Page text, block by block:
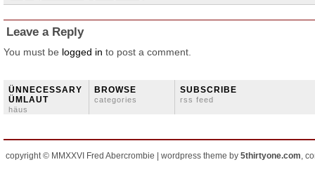
Leave a Reply
You must be logged in to post a comment.
ÜNNECESSARY
ÜMLAUT
häus
BROWSE
categories
SUBSCRIBE
rss feed
copyright © MMXXVI Fred Abercrombie | wordpress theme by 5thirtyone.com,